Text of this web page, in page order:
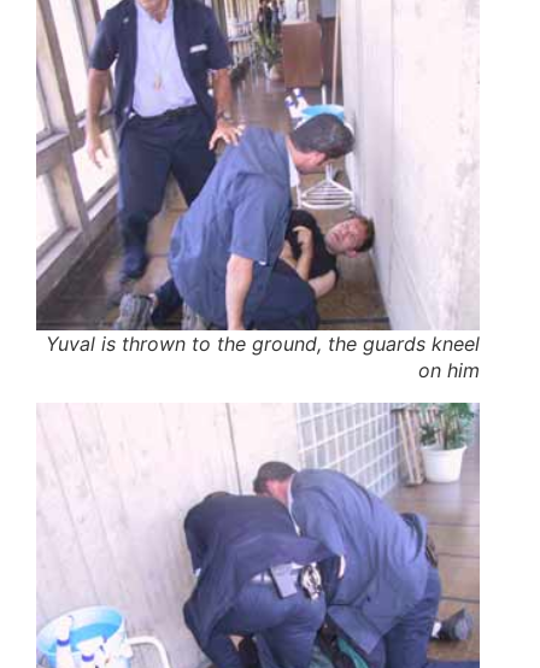
Yuval is thrown to the ground, the guards kneel
on him